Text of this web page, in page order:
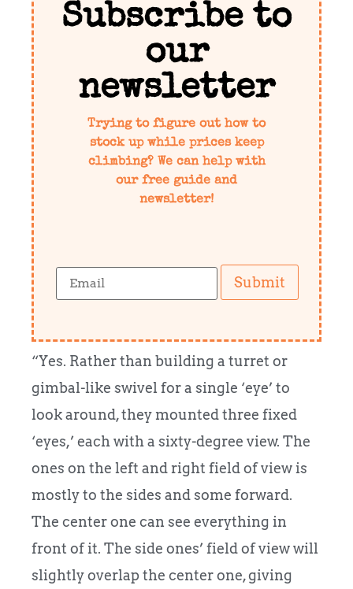
Subscribe to
our
newsletter
Trying to figure out how to
stock up while prices keep
climbing? We can help with
our free guide and
newsletter!
Submit
“Yes. Rather than building a turret or
gimbal-like swivel for a single ‘eye’ to
look around, they mounted three fixed
‘eyes,’ each with a sixty-degree view. The
ones on the left and right field of view is
mostly to the sides and some forward.
The center one can see everything in
front of it. The side ones’ field of view will
slightly overlap the center one, giving